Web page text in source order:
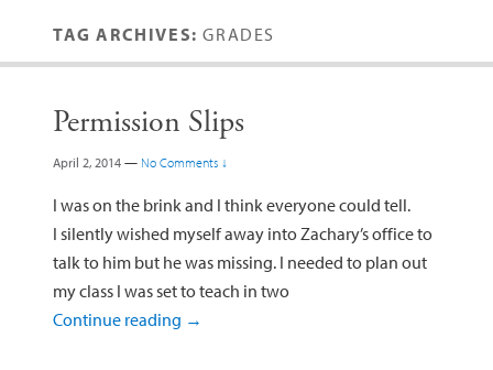
TAG ARCHIVES:GRADES
Permission Slips
April 2, 2014 — No Comments ↓
I was on the brink and I think everyone could tell.
I silently wished myself away into Zachary’s office to
talk to him but he was missing. I needed to plan out
my class I was set to teach in two
Continue reading →